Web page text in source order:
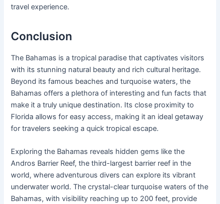
travel experience.
Conclusion
The Bahamas is a tropical paradise that captivates visitors
with its stunning natural beauty and rich cultural heritage.
Beyond its famous beaches and turquoise waters, the
Bahamas offers a plethora of interesting and fun facts that
make it a truly unique destination. Its close proximity to
Florida allows for easy access, making it an ideal getaway
for travelers seeking a quick tropical escape.
Exploring the Bahamas reveals hidden gems like the
Andros Barrier Reef, the third-largest barrier reef in the
world, where adventurous divers can explore its vibrant
underwater world. The crystal-clear turquoise waters of the
Bahamas, with visibility reaching up to 200 feet, provide